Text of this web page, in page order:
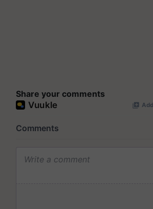
Share your comments